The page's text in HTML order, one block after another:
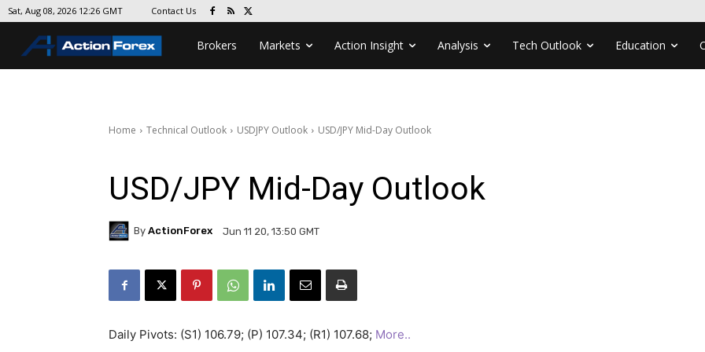
Sat, Aug 08, 2026 12:26 GMT Contact Us
Brokers Markets Action Insight Analysis Tech Outlook Education
Home Technical Outlook USDJPY Outlook USD/JPY Mid-Day Outlook
USD/JPY Mid-Day Outlook
By ActionForex Jun 11 20, 13:50 GMT
Daily Pivots: (S1) 106.79; (P) 107.34; (R1) 107.68; More..